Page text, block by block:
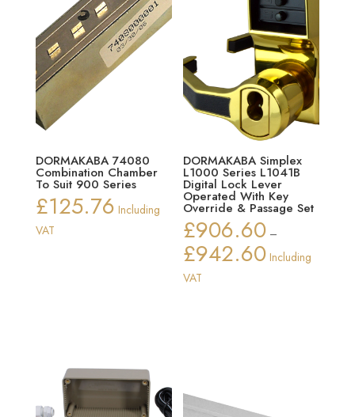
DORMAKABA 74080
Combination Chamber
To Suit 900 Series
£125.76 Including
VAT
DORMAKABA Simplex
L1000 Series L1041B
Digital Lock Lever
Operated With Key
Override & Passage Set
£906.60 –
£942.60Price
Including
VAT